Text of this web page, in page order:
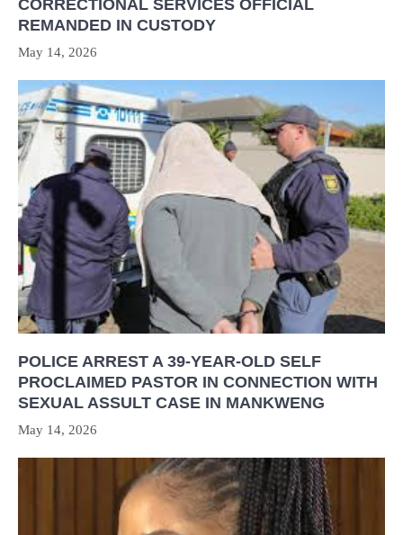
CORRECTIONAL SERVICES OFFICIAL
REMANDED IN CUSTODY
May 14, 2026
POLICE ARREST A 39-YEAR-OLD SELF
PROCLAIMED PASTOR IN CONNECTION WITH
SEXUAL ASSULT CASE IN MANKWENG
May 14, 2026